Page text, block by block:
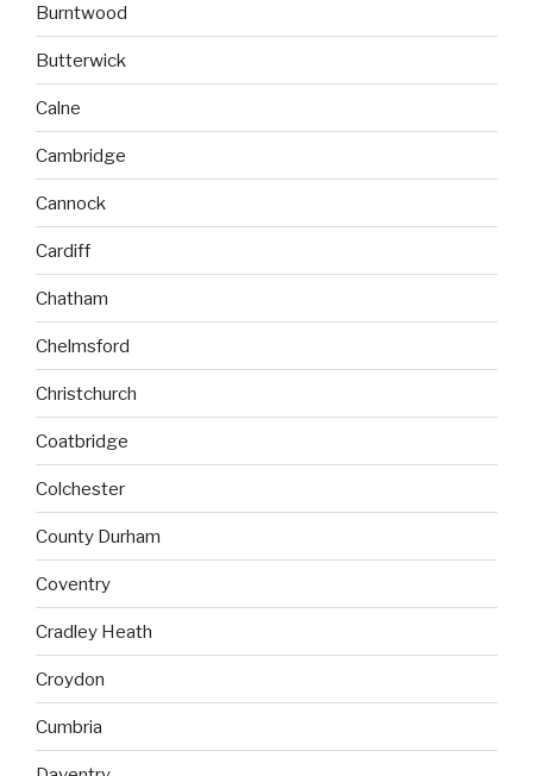
Burntwood
Butterwick
Calne
Cambridge
Cannock
Cardiff
Chatham
Chelmsford
Christchurch
Coatbridge
Colchester
County Durham
Coventry
Cradley Heath
Croydon
Cumbria